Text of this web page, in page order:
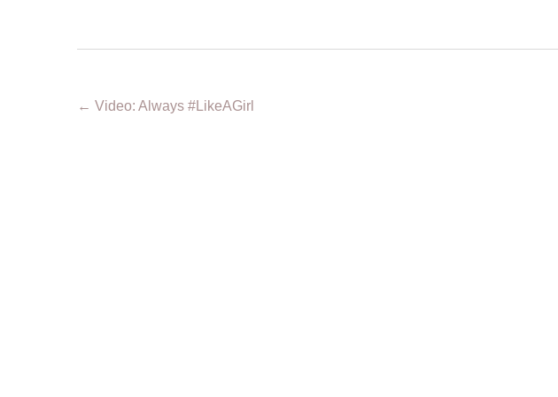
← Video: Always #LikeAGirl